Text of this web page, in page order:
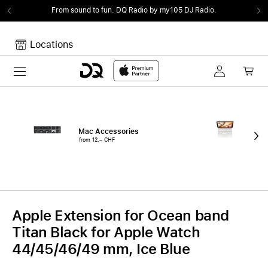
From sound to fun. DQ Radio by my105 DJ Radio.
Locations
Toggle navigation
Mac Accessories
from 12.– CHF
Apple Extension for Ocean band
Titan Black for Apple Watch
44/45/46/49 mm, Ice Blue